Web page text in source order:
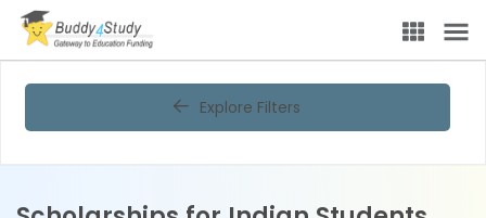
Explore Filters